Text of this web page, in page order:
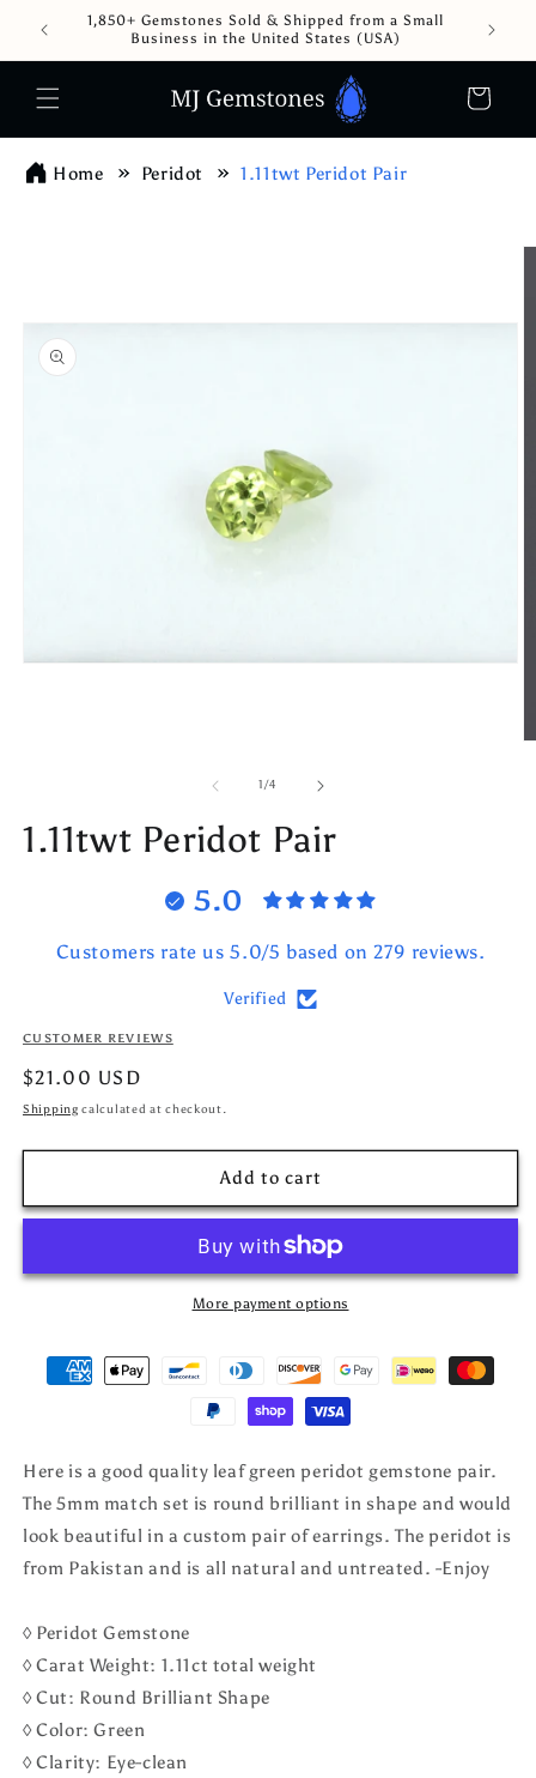
Skip to
content
1,850+ Gemstones Sold & Shipped from a Small
Business in the United States (USA)
Cart
Home Peridot 1.11twt Peridot Pair
1/of
4
1.11twt Peridot Pair
5.0
Customers rate us 5.0/5 based on 279 reviews.
Verified
CUSTOMER REVIEWS
Regular
price
$21.00 USD
Shipping calculated at checkout.
Add to cart
More payment options
Here is a good quality leaf green peridot gemstone pair.
The 5mm match set is round brilliant in shape and would
look beautiful in a custom pair of earrings. The peridot is
from Pakistan and is all natural and untreated. -Enjoy
◊ Peridot Gemstone
◊ Carat Weight: 1.11ct total weight
◊ Cut: Round Brilliant Shape
◊ Color: Green
◊ Clarity: Eye-clean